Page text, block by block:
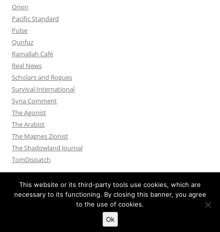
Orion
Pacific Standard
Pulse
Qunfuz
Ramallah Café
Real News
Scholars and Rogues
Survival International
Syria Comment
The Agonist
The Arabist
The Magnes Zionist
The Shadowland Journal
TomDispatch
Proudly powered by WordPress
This website or its third-party tools use cookies, which are
necessary to its functioning. By closing this banner, you agree
to the use of cookies.
Ok